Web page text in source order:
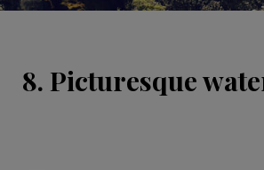
8. Picturesque